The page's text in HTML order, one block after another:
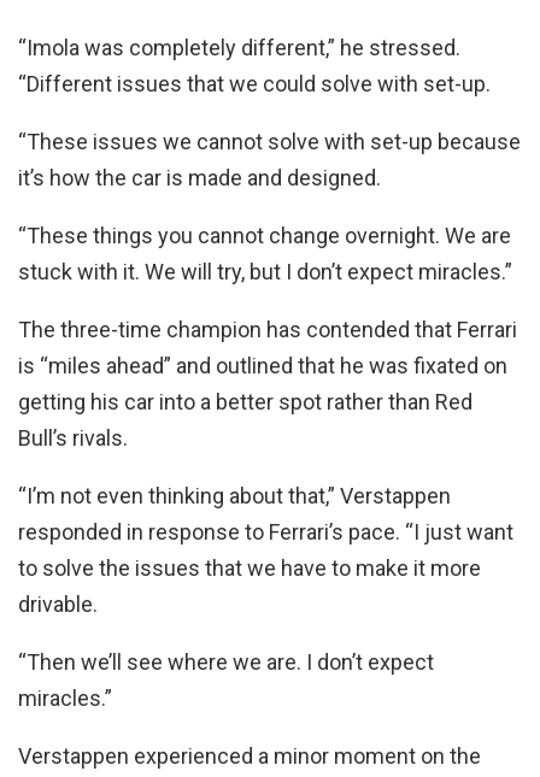
“Imola was completely different,” he stressed.
“Different issues that we could solve with set-up.
“These issues we cannot solve with set-up because
it’s how the car is made and designed.
“These things you cannot change overnight. We are
stuck with it. We will try, but I don’t expect miracles.”
The three-time champion has contended that Ferrari
is “miles ahead” and outlined that he was fixated on
getting his car into a better spot rather than Red
Bull’s rivals.
“I’m not even thinking about that,” Verstappen
responded in response to Ferrari’s pace. “I just want
to solve the issues that we have to make it more
drivable.
“Then we’ll see where we are. I don’t expect
miracles.”
Verstappen experienced a minor moment on the